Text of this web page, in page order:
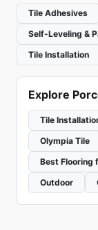
Tile Adhesives
Self-Leveling &
Tile Installation
Explore
Tile
Olympia Tile
Best Flooring
Outdoor